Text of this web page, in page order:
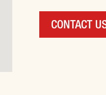
CONTACT